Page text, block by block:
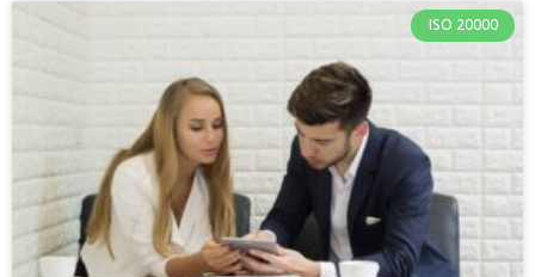
ISO 20000